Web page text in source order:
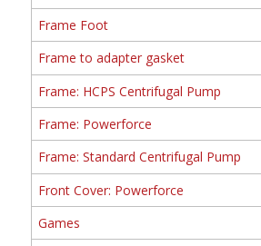
Frame Foot
Frame to adapter gasket
Frame: HCPS Centrifugal Pump
Frame: Powerforce
Frame: Standard Centrifugal Pump
Front Cover: Powerforce
Games